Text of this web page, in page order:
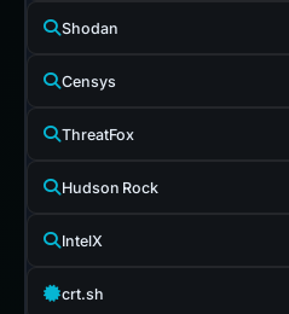
Shodan
Censys
ThreatFox
Hudson Rock
IntelX
crt.sh